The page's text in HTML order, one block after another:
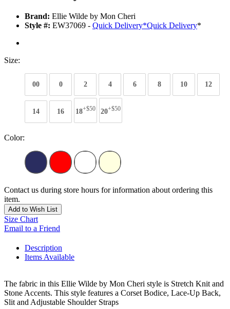
Brand: Ellie Wilde by Mon Cheri
Style #: EW37069 - Quick Delivery*Quick Delivery*
Size:
00 0 2 4 6 8 10 12
14 16 18+$50 20+$50
Color:
Contact us during store hours for information about ordering this
item.
Add to Wish List
Size Chart
Email to a Friend
Description
Items Available
The fabric in this Ellie Wilde by Mon Cheri style is Stretch Knit and
Stone Accents. This style features a Corset Bodice, Lace-Up Back,
Slit and Adjustable Shoulder Straps